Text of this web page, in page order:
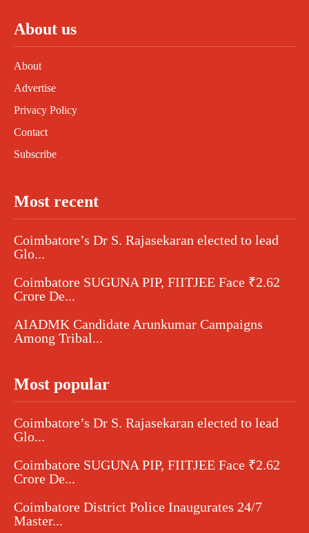
About us
About
Advertise
Privacy Policy
Contact
Subscribe
Most recent
Coimbatore’s Dr S. Rajasekaran elected to lead
Glo...
Coimbatore SUGUNA PIP, FIITJEE Face ₹2.62
Crore De...
AIADMK Candidate Arunkumar Campaigns
Among Tribal...
Most popular
Coimbatore’s Dr S. Rajasekaran elected to lead
Glo...
Coimbatore SUGUNA PIP, FIITJEE Face ₹2.62
Crore De...
Coimbatore District Police Inaugurates 24/7
Master...